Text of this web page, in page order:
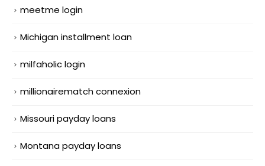
meetme login
Michigan installment loan
milfaholic login
millionairematch connexion
Missouri payday loans
Montana payday loans